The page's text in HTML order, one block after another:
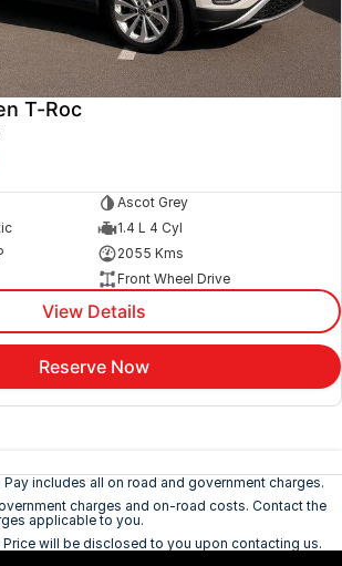
T-Roc
Ascot Grey
1.4 L 4 Cyl
2055 Kms
Front Wheel Drive
View Details
Reserve Now
includes all on road and government charges.
charges and on-road costs. Contact the
applicable to you.
will be disclosed to you upon contacting us.